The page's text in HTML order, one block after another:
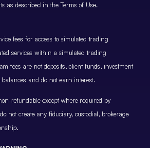
as described in the Terms of Use.
fees for access to simulated trading
services within a simulated trading
fees are not deposits, client funds, investment
and do not earn interest.
refundable except where required by
not create any fiduciary, custodial, brokerage